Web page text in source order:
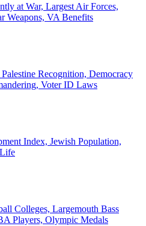
at War, Largest Air Forces,
Weapons, VA Benefits
Recognition, Democracy
Voter ID Laws
Index, Jewish Population,
Colleges, Largemouth Bass
Players, Olympic Medals